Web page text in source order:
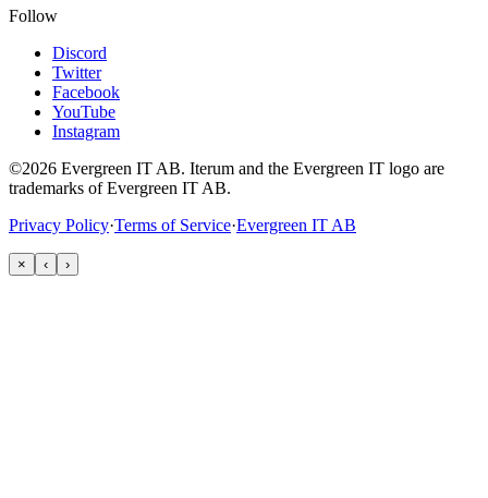
Follow
Discord
Twitter
Facebook
YouTube
Instagram
©2026 Evergreen IT AB. Iterum and the Evergreen IT logo are
trademarks of Evergreen IT AB.
Privacy Policy·Terms of Service·Evergreen IT AB
× ‹ ›